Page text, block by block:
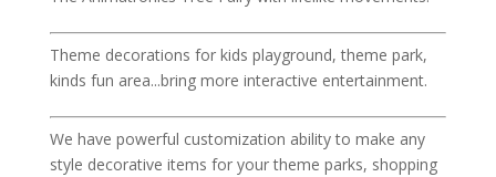
Theme decorations for kids playground, theme park,
kinds fun area...bring more interactive entertainment.
We have powerful customization ability to make any
style decorative items for your theme parks, shopping